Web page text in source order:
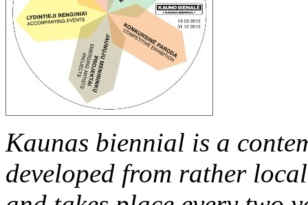
Kaunas biennial is a
developed from rather